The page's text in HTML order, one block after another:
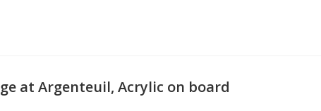
at Argenteuil, Acrylic on board